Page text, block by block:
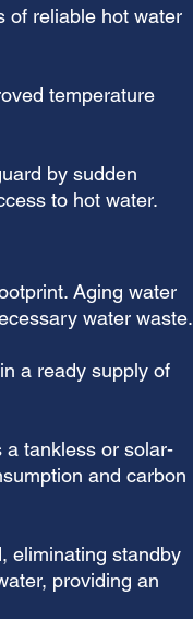
of reliable hot water
temperature
by sudden
to hot water.
Aging water
water waste.
a ready supply of
a tankless or solar-
and carbon
eliminating standby
providing an